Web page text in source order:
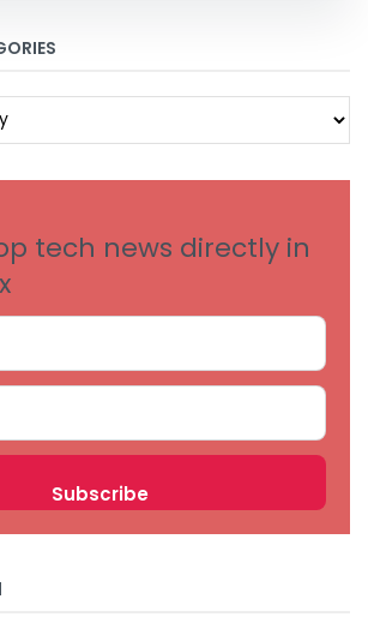
tech news directly in